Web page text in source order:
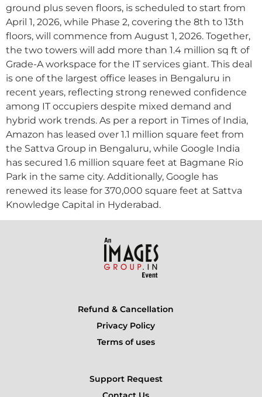
ground plus seven floors, is scheduled to start from
April 1, 2026, while Phase 2, covering the 8th to 13th
floors, will commence from August 1, 2026. Together,
the two towers will add more than 1.4 million sq ft of
Grade-A workspace for the IT services giant. This deal
is one of the largest office leases in Bengaluru in
recent years, reflecting strong renewed confidence
among IT occupiers despite mixed demand and
hybrid work trends. As per a report in Times of India,
Amazon has leased over 1.1 million square feet from
the Sattva Group in Bengaluru, while Google India
has secured 1.6 million square feet at Bagmane Rio
Park in the same city. Additionally, Google has
renewed its lease for 370,000 square feet at Sattva
Knowledge Capital in Hyderabad.
Refund & Cancellation
Privacy Policy
Terms of uses
Support Request